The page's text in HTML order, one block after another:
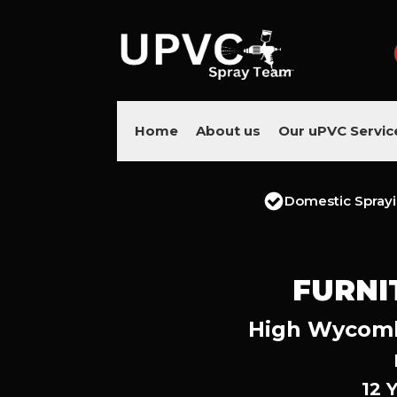
Home About us Our uPVC
Domestic
High
12